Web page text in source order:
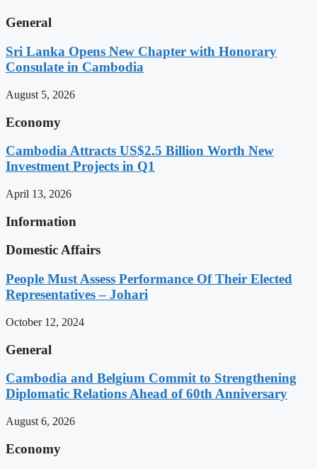
General
Sri Lanka Opens New Chapter with Honorary
Consulate in Cambodia
August 5, 2026
Economy
Cambodia Attracts US$2.5 Billion Worth New
Investment Projects in Q1
April 13, 2026
Information
Domestic Affairs
People Must Assess Performance Of Their Elected
Representatives – Johari
October 12, 2024
General
Cambodia and Belgium Commit to Strengthening
Diplomatic Relations Ahead of 60th Anniversary
August 6, 2026
Economy